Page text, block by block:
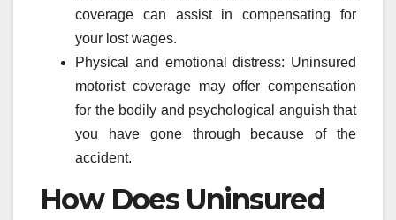
coverage can assist in compensating for
your lost wages.
Physical and emotional distress: Uninsured
motorist coverage may offer compensation
for the bodily and psychological anguish that
you have gone through because of the
accident.
How Does Uninsured